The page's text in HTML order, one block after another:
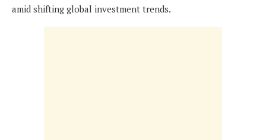
amid shifting global investment trends.